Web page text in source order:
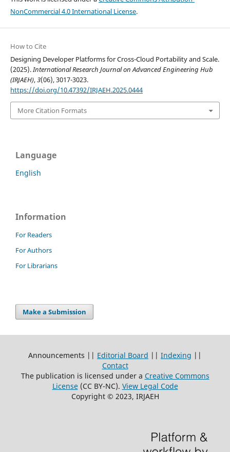
NonCommercial 4.0 International License.
How to Cite
Designing Developer Platforms for Cross-Cloud Portability and Scale.
(2025). International Research Journal on Advanced Engineering Hub
(IRJAEH),3(06), 3017-3023.
https://doi.org/10.47392/IRJAEH.2025.0444
More Citation Formats
Language
English
Information
For Readers
For Authors
For Librarians
Make a Submission
Announcements || Editorial Board || Indexing ||
Contact
The publication is licensed under a Creative Commons
License(CC BY-NC). View Legal Code
Copyright © 2023, IRJAEH